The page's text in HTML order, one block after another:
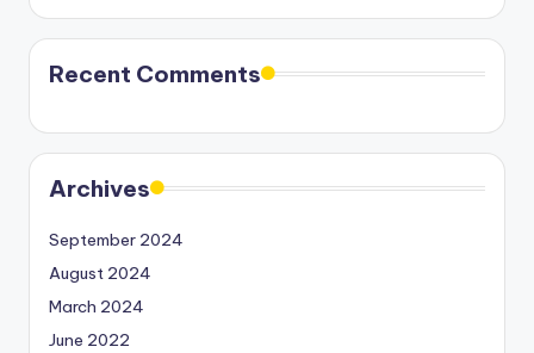
Recent Comments
Archives
September 2024
August 2024
March 2024
June 2022